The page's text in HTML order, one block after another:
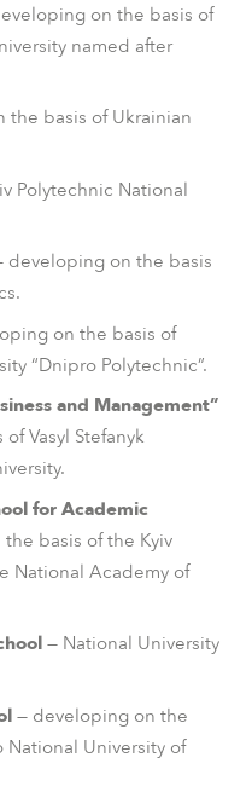
on the basis of
named after
the basis of Ukrainian
Polytechnic National
developing on the basis
on the basis of
“Dnipro Polytechnic”.
and Management”
Vasyl Stefanyk
for Academic
basis of the Kyiv
National Academy of
— National University
— developing on the
National University of